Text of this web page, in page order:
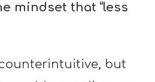
mindset that “less
but